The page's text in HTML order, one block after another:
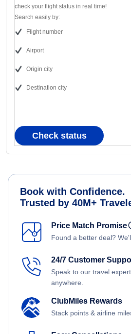
check your flight status in real time!
Search easily by:
Flight number
Airport
Origin city
Destination city
Check status
Book with Confidence.
Trusted by 40M+
Price Match Promise
Found a better deal?
24/7 Customer
Speak to our travel
anywhere.
ClubMiles Rewards
Stack points & airline